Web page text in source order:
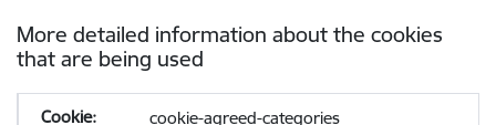
More detailed information about the cookies
that are being used
cookie-agreed-categories